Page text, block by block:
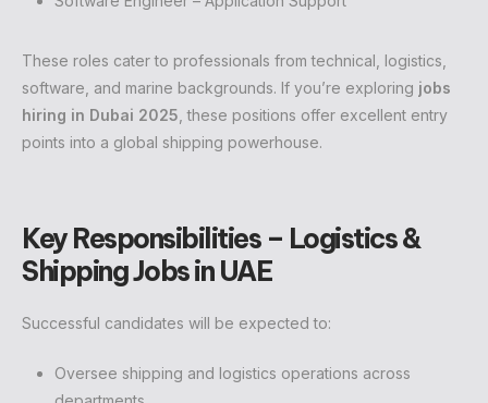
These roles cater to professionals from technical, logistics,
software, and marine backgrounds. If you’re exploring jobs
hiring in Dubai 2025 , these positions offer excellent entry
points into a global shipping powerhouse.
Key Responsibilities – Logistics &
Shipping Jobs in UAE
Successful candidates will be expected to:
Oversee shipping and logistics operations across